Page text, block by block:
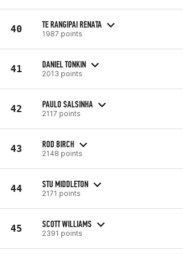
40 TE RANGIPAI RENATA
1987 points
41 DANIEL TONKIN
2013 points
42 PAULO SALSINHA
2117 points
43 ROD BIRCH
2148 points
44 STU MIDDLETON
2171 points
45 SCOTT WILLIAMS
2391 points